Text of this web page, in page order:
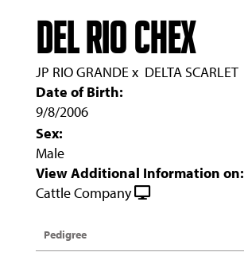
DEL RIO CHEX
JP RIO GRANDEx DELTA SCARLET
Date of Birth:
9/8/2006
Sex:
Male
View Additional Information on:
Cattle Company
Pedigree